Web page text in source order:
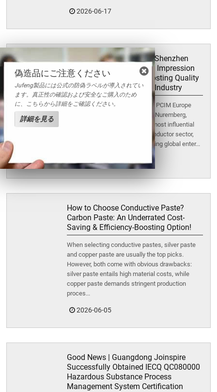
2026-06-17
Exhibition Retrospective | Shenzhen
Jufeng Makes a Stunning Impression
at PCIM Europe 2026, Boosting Quality
and Efficiency for the SiC Industry
From June 9 to 11, the three-day PCIM Europe
2026 successfully concluded in Nuremberg,
Germany. As one of the world's most influential
exhibitions in the power semiconductor sector,
this premier event gathered leading global enter...
How to Choose Conductive Paste?
Carbon Paste: An Underrated Cost-
Saving & Efficiency-Boosting Option!
When selecting conductive pastes, silver paste
and copper paste are usually the top picks.
However, both come with obvious drawbacks:
silver paste entails high material costs, while
copper paste demands stringent production
proces...
2026-06-05
Good News | Guangdong Joinspire
Successfully Obtained IECQ QC080000
Hazardous Substance Process
Management System Certification
偽造品にご注意ください
Jufeng製品には公式の防偽ラベルが導入されてい
ます。真正性の確認および安全なご購入のため
に、こちらから詳細をご確認ください。
詳細を見る